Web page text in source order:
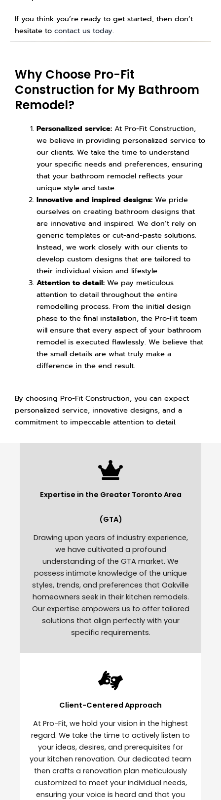
If you think you’re ready to get started, then don’t
hesitate to contact us today.
Why Choose Pro-Fit
Construction for My Bathroom
Remodel?
Personalized service:At Pro-Fit Construction,
we believe in providing personalized service to
our clients. We take the time to understand
your specific needs and preferences, ensuring
that your bathroom remodel reflects your
unique style and taste.
Innovative and inspired designs:We pride
ourselves on creating bathroom designs that
are innovative and inspired. We don’t rely on
generic templates or cut-and-paste solutions.
Instead, we work closely with our clients to
develop custom designs that are tailored to
their individual vision and lifestyle.
Attention to detail:We pay meticulous
attention to detail throughout the entire
remodelling process. From the initial design
phase to the final installation, the Pro-Fit team
will ensure that every aspect of your bathroom
remodel is executed flawlessly. We believe that
the small details are what truly make a
difference in the end result.
By choosing Pro-Fit Construction, you can expect
personalized service, innovative designs, and a
commitment to impeccable attention to detail.
Expertise in the Greater Toronto Area
(GTA)
Drawing upon years of industry experience,
we have cultivated a profound
understanding of the GTA market. We
possess intimate knowledge of the unique
styles, trends, and preferences that Oakville
homeowners seek in their kitchen remodels.
Our expertise empowers us to offer tailored
solutions that align perfectly with your
specific requirements.
Client-Centered Approach
At Pro-Fit, we hold your vision in the highest
regard. We take the time to actively listen to
your ideas, desires, and prerequisites for
your kitchen renovation. Our dedicated team
then crafts a renovation plan meticulously
customized to meet your individual needs,
ensuring your voice is heard and that you